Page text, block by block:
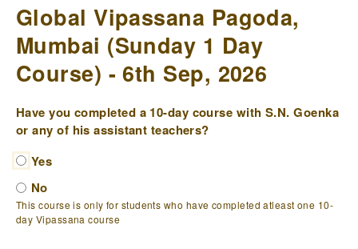
Global Vipassana Pagoda,
Mumbai (Sunday 1 Day
Course) - 6th Sep, 2026
Have you completed a 10-day course with S.N. Goenka
or any of his assistant teachers?
Yes
No
This course is only for students who have completed atleast one 10-
day Vipassana course